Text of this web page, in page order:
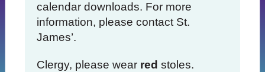
calendar downloads. For more
information, please contact St.
James’.
Clergy, please wear red stoles.